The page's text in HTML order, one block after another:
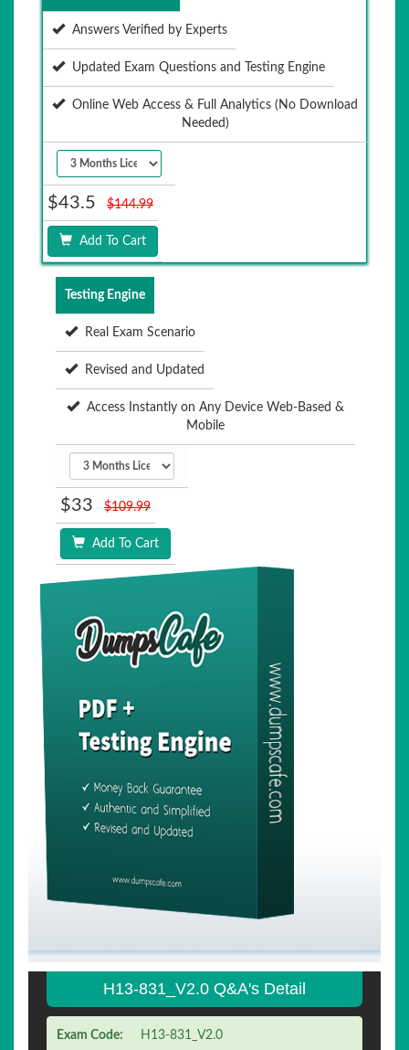
Answers Verified by Experts
Updated Exam Questions and Testing Engine
Online Web Access & Full Analytics (No Download
Needed)
$43.5 $144.99
Add To Cart
Testing Engine
Real Exam Scenario
Revised and Updated
Access Instantly on Any Device Web-Based &
Mobile
$33 $109.99
Add To Cart
H13-831_V2.0 Q&A's Detail
Exam Code: H13-831_V2.0